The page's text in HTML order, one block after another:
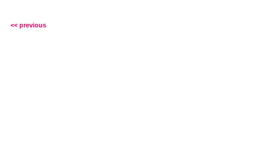
<< previous